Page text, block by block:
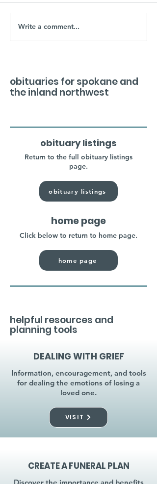
Write a comment...
obituaries for spokane and
the inland northwest
obituary listings
Return to the full obituary listings
page.
obituary listings
home page
Click below to return to home page.
home page
helpful resources and
planning tools
DEALING WITH GRIEF
Information, encouragement, and tools
for dealing the emotions of losing a
loved one.
VISIT
CREATE A FUNERAL PLAN
Discover the importance and benefits